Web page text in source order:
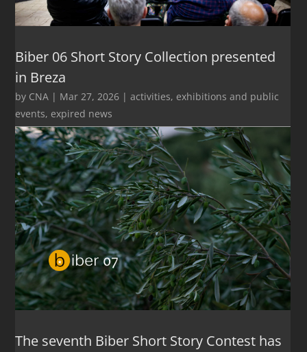
Biber 06 Short Story Collection presented
in Breza
by CNA | Mar 27, 2026 |activities, exhibitions and public
events, expired news
The seventh Biber Short Story Contest has